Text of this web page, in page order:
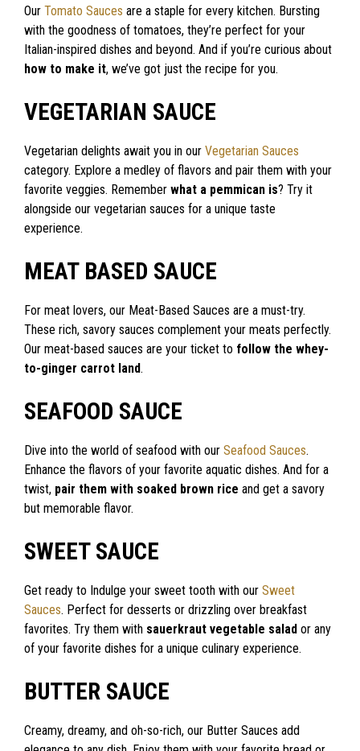
Our Tomato Sauces are a staple for every kitchen. Bursting
with the goodness of tomatoes, they’re perfect for your
Italian-inspired dishes and beyond. And if you’re curious about
how to make it, we’ve got just the recipe for you.
VEGETARIAN SAUCE
Vegetarian delights await you in our Vegetarian Sauces
category. Explore a medley of flavors and pair them with your
favorite veggies. Remember what a pemmican is? Try it
alongside our vegetarian sauces for a unique taste
experience.
MEAT BASED SAUCE
For meat lovers, our Meat-Based Sauces are a must-try.
These rich, savory sauces complement your meats perfectly.
Our meat-based sauces are your ticket to follow the whey-
to-ginger carrot land.
SEAFOOD SAUCE
Dive into the world of seafood with our Seafood Sauces.
Enhance the flavors of your favorite aquatic dishes. And for a
twist, pair them with soaked brown rice and get a savory
but memorable flavor.
SWEET SAUCE
Get ready to Indulge your sweet tooth with our Sweet
Sauces. Perfect for desserts or drizzling over breakfast
favorites. Try them with sauerkraut vegetable salad or any
of your favorite dishes for a unique culinary experience.
BUTTER SAUCE
Creamy, dreamy, and oh-so-rich, our Butter Sauces add